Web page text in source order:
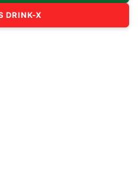
DRINK-X